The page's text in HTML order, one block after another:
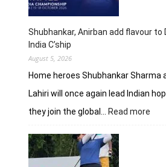
J&K
Open
Shubhankar, Anirban add flavour to
India C’ship
August 5, 2026
Home heroes Shubhankar Sharma
Lahiri will once again lead Indian
they join the global…
Read more